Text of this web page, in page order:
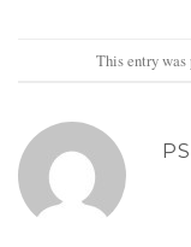
This entry was